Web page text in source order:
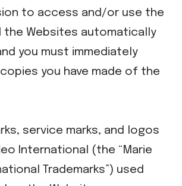
to access and/or use the
the Websites automatically
you must immediately
you have made of the
service marks, and logos
International (the “Marie
Trademarks”) used